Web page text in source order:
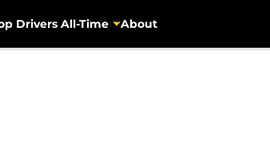
Drivers All-Time About